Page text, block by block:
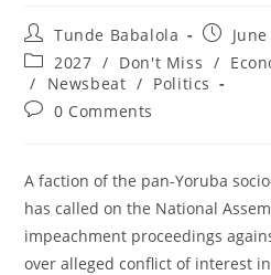
Post
author:
Tunde Babalola
Post
Post
category:
2027 / Don't Miss /
/
Newsbeat / Politics
Post0 Comments
‎A faction of the pan-Yoruba
has called on the National
impeachment proceedings
over alleged conflict of interest